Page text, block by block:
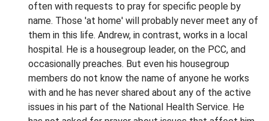
often with requests to pray for specific people by
name. Those 'at home' will probably never meet any of
them in this life. Andrew, in contrast, works in a local
hospital. He is a housegroup leader, on the PCC, and
occasionally preaches. But even his housegroup
members do not know the name of anyone he works
with and he has never shared about any of the active
issues in his part of the National Health Service. He